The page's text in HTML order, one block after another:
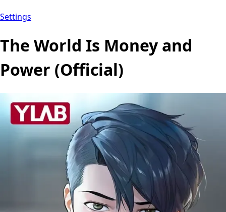
Settings
The World Is Money and
Power (Official)